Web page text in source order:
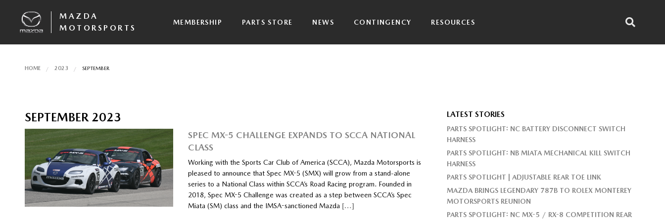
MAZDA
MOTORSPORTS
MEMBERSHIP PARTS STORE NEWS CONTINGENCY RESOURCES
HOME 2023 SEPTEMBER
SEPTEMBER 2023
SPEC MX-5 CHALLENGE EXPANDS TO SCCA NATIONAL
CLASS
Working with the Sports Car Club of America (SCCA), Mazda Motorsports is
pleased to announce that Spec MX-5 (SMX) will grow from a stand-alone
series to a National Class within SCCA’s Road Racing program. Founded in
2018, Spec MX-5 Challenge was created as a step between SCCA’s Spec
Miata (SM) class and the IMSA-sanctioned Mazda […]
LATEST STORIES
PARTS SPOTLIGHT: NC BATTERY DISCONNECT SWITCH
HARNESS
PARTS SPOTLIGHT: NB MIATA MECHANICAL KILL SWITCH
HARNESS
PARTS SPOTLIGHT | ADJUSTABLE REAR TOE LINK
MAZDA BRINGS LEGENDARY 787B TO ROLEX MONTEREY
MOTORSPORTS REUNION
PARTS SPOTLIGHT: NC MX-5 / RX-8 COMPETITION REAR